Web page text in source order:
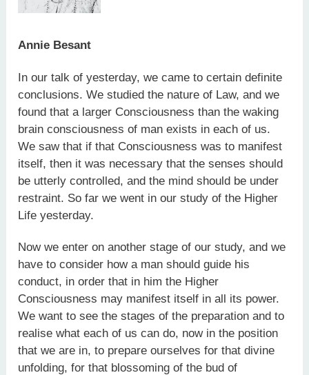
Annie Besant
In our talk of yesterday, we came to certain definite
conclusions. We studied the nature of Law, and we
found that a larger Consciousness than the waking
brain consciousness of man exists in each of us.
We saw that if that Consciousness was to manifest
itself, then it was necessary that the senses should
be utterly controlled, and the mind should be under
restraint. So far we went in our study of the Higher
Life yesterday.
Now we enter on another stage of our study, and we
have to consider how a man should guide his
conduct, in order that in him the Higher
Consciousness may manifest itself in all its power.
We want to see the stages of the preparation and to
realise what each of us can do, now in the position
that we are in, to prepare ourselves for that divine
unfolding, for that blossoming of the bud of